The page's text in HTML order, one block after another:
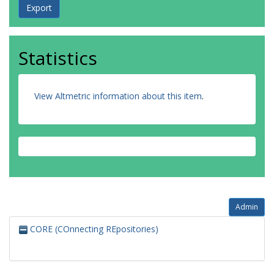
Statistics
View Altmetric information about this item.
Admin
CORE (COnnecting REpositories)